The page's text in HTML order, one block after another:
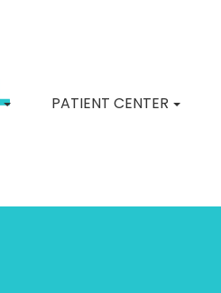
PATIENT CENTER